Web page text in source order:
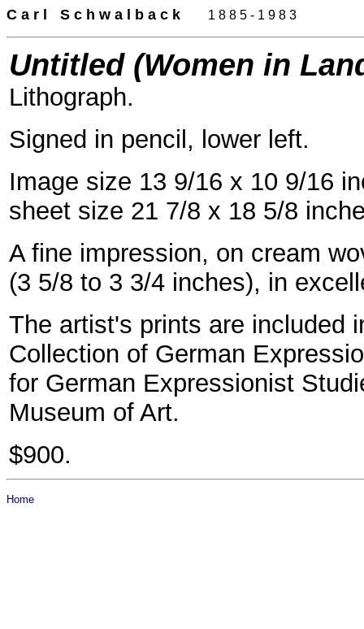
C a r l S c h w a l b a c k 1 8 8 5 - 1 9 8 3
Untitled (Women in
Lithograph.
Signed in pencil, lower left.
Image size 13 9/16 x 10 9/16
sheet size 21 7/8 x 18 5/8
A fine impression, on cream
(3 5/8 to 3 3/4 inches), in
The artist's prints are included
Collection of German
for German Expressionist
Museum of Art.
$900.
Home